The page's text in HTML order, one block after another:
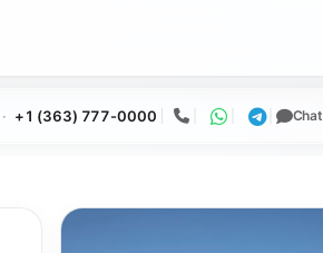
+1 (363) 777-0000 Call WhatsApp
Telegram
Chat